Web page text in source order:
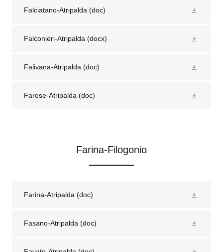
Falciatano-Atripalda (doc)
Falconieri-Atripalda (docx)
Falivana-Atripalda (doc)
Farese-Atripalda (doc)
Farina-Filogonio
Farina-Atripalda (doc)
Fasano-Atripalda (doc)